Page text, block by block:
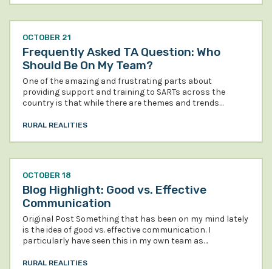
OCTOBER 21
Frequently Asked TA Question: Who
Should Be On My Team?
One of the amazing and frustrating parts about
providing support and training to SARTs across the
country is that while there are themes and trends…
RURAL REALITIES
OCTOBER 18
Blog Highlight: Good vs. Effective
Communication
Original Post Something that has been on my mind lately
is the idea of good vs. effective communication. I
particularly have seen this in my own team as…
RURAL REALITIES